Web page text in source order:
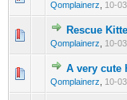
Qomplainerz 10-
Rescue
Qomplainerz 10-
0
A very cute
Qomplainerz 10-
0